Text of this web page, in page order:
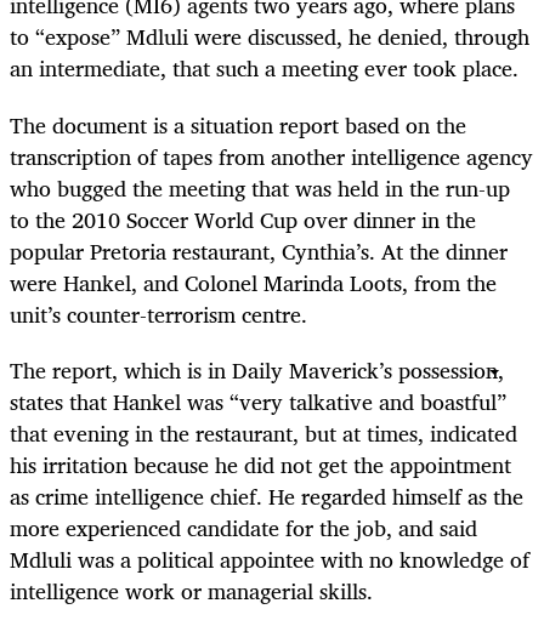
to “expose” Mdluli were discussed, he denied, through
an intermediate, that such a meeting ever took place.
The document is a situation report based on the
transcription of tapes from another intelligence agency
who bugged the meeting that was held in the run-up
to the 2010 Soccer World Cup over dinner in the
popular Pretoria restaurant, Cynthia’s. At the dinner
were Hankel, and Colonel Marinda Loots, from the
unit’s counter-terrorism centre.
The report, which is in Daily Maverick’s possession,
states that Hankel was “very talkative and boastful”
that evening in the restaurant, but at times, indicated
his irritation because he did not get the appointment
as crime intelligence chief. He regarded himself as the
more experienced candidate for the job, and said
Mdluli was a political appointee with no knowledge of
intelligence work or managerial skills.